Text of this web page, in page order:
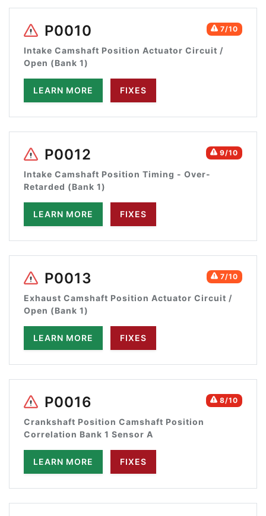
7/10
P0010
Intake Camshaft Position Actuator Circuit /
Open (Bank 1)
LEARN MORE FIXES
9/10
P0012
Intake Camshaft Position Timing - Over-
Retarded (Bank 1)
LEARN MORE FIXES
7/10
P0013
Exhaust Camshaft Position Actuator Circuit /
Open (Bank 1)
LEARN MORE FIXES
8/10
P0016
Crankshaft Position Camshaft Position
Correlation Bank 1 Sensor A
LEARN MORE FIXES